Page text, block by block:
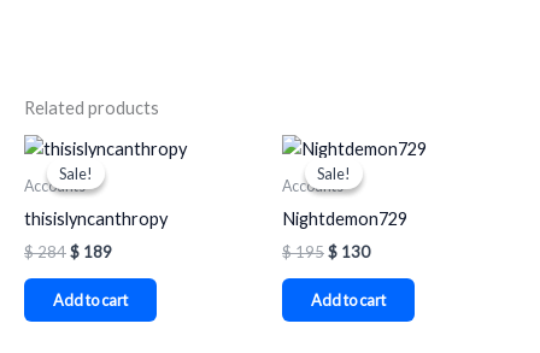
Related products
Sale!
Sale!
Accounts
thisislyncanthropy
$284
Original
price
was:
$ 189
Current
Add to cart
Sale!
Sale!
Accounts
Nightdemon729
$195
Original
price
was:
$ 130
Current
Add to cart